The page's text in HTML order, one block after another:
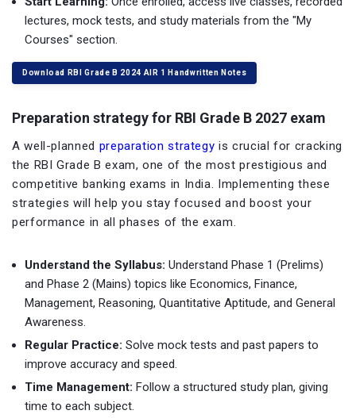
lectures, mock tests, and study materials from the "My
Courses" section.
Download RBI Grade B 2024 AIR 1 Handwritten Notes
Preparation strategy for RBI Grade B 2027 exam
A well-planned preparation strategy is crucial for cracking
the RBI Grade B exam, one of the most prestigious and
competitive banking exams in India. Implementing these
strategies will help you stay focused and boost your
performance in all phases of the exam.
Understand the Syllabus: Understand Phase 1 (Prelims)
and Phase 2 (Mains) topics like Economics, Finance,
Management, Reasoning, Quantitative Aptitude, and General
Awareness.
Regular Practice: Solve mock tests and past papers to
improve accuracy and speed.
Time Management: Follow a structured study plan, giving
time to each subject.